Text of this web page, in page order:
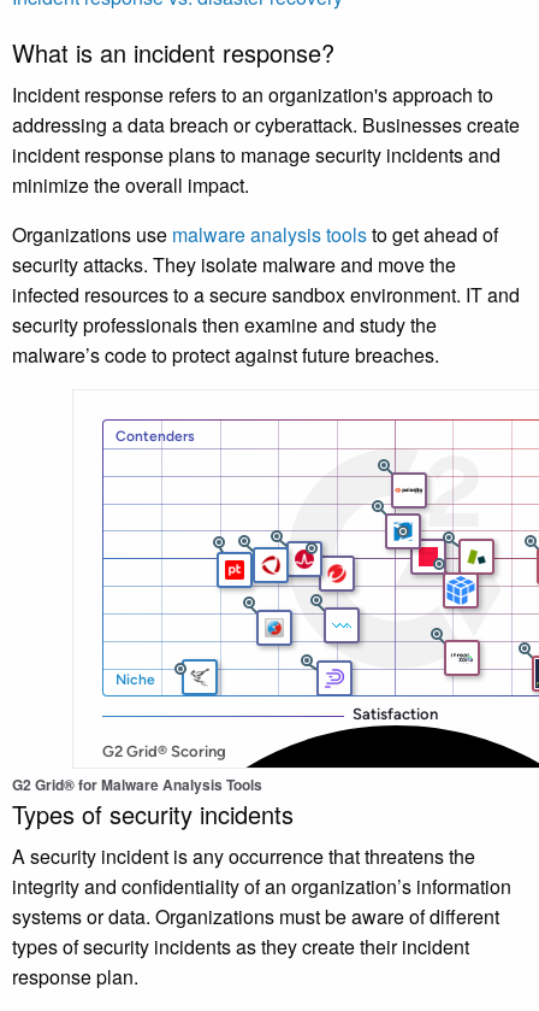
What is an incident response?
Incident response refers to an organization's approach to
addressing a data breach or cyberattack. Businesses create
incident response plans to manage security incidents and
minimize the overall impact.
Organizations use malware analysis toolsto get ahead of
security attacks. They isolate malware and move the
infected resources to a secure sandbox environment. IT and
security professionals then examine and study the
malware’s code to protect against future breaches.
G2 Grid® for Malware Analysis Tools
Types of security incidents
A security incident is any occurrence that threatens the
integrity and confidentiality of an organization’s information
systems or data. Organizations must be aware of different
types of security incidents as they create their incident
response plan.